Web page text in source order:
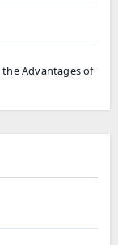
Advantages of